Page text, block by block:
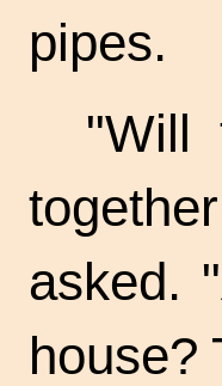
pipes.
"Will
asked.
house?